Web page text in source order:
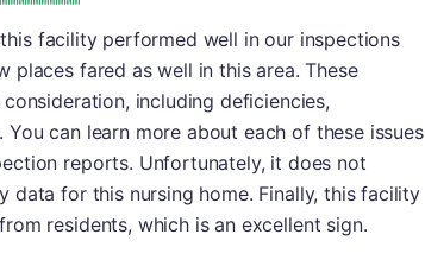
facility performed well in our inspections
places fared as well in this area. These
including deficiencies,
can learn more about each of these issues
reports. Unfortunately, it does not
for this nursing home. Finally, this facility
residents, which is an excellent sign.